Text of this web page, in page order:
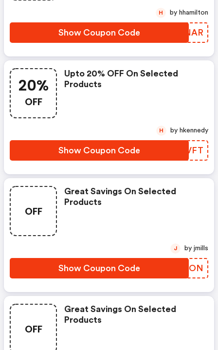
Show Coupon Code SJENAR
H by hhamilton
20%
OFF
Upto 20% OFF On Selected
Products
Show Coupon Code AYWVFT
H by hkennedy
OFF
Great Savings On Selected
Products
Show Coupon Code RVJJON
J by jmills
OFF
Great Savings On Selected
Products